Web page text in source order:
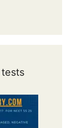
tests